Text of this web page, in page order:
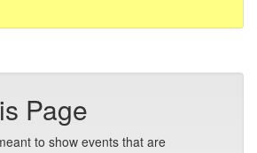
Page
to show events that are